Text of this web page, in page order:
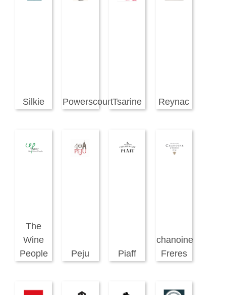
Silkie PowerscourtTsarine Reynac
The
Wine
People
Peju Piaff
chanoine
Freres